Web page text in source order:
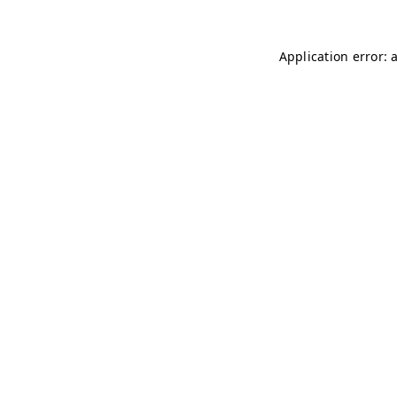
Application error: